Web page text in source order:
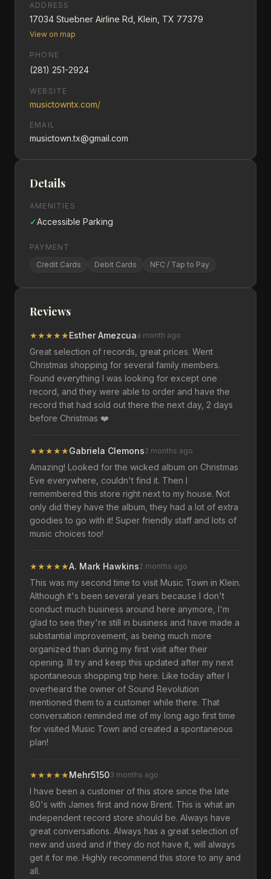
ADDRESS
17034 Stuebner Airline Rd, Klein, TX 77379
View on map
PHONE
(281) 251-2924
WEBSITE
musictowntx.com/
EMAIL
musictown.tx@gmail.com
Details
AMENITIES
✓Accessible Parking
PAYMENT
Credit Cards
Debit Cards NFC / Tap to Pay
Reviews
★★★★★Esther Amezcuaa month ago
Great selection of records, great prices. Went
Christmas shopping for several family members.
Found everything I was looking for except one
record, and they were able to order and have the
record that had sold out there the next day, 2 days
before Christmas ❤️
★★★★★Gabriela Clemons2 months ago
Amazing! Looked for the wicked album on Christmas
Eve everywhere, couldn't find it. Then I
remembered this store right next to my house. Not
only did they have the album, they had a lot of extra
goodies to go with it! Super friendly staff and lots of
music choices too!
★★★★★A. Mark Hawkins2 months ago
This was my second time to visit Music Town in Klein.
Although it's been several years because I don't
conduct much business around here anymore, I'm
glad to see they're still in business and have made a
substantial improvement, as being much more
organized than during my first visit after their
opening. Ill try and keep this updated after my next
spontaneous shopping trip here. Like today after I
overheard the owner of Sound Revolution
mentioned them to a customer while there. That
conversation reminded me of my long ago first time
for visited Music Town and created a spontaneous
plan!
★★★★★Mehr51503 months ago
I have been a customer of this store since the late
80's with James first and now Brent. This is what an
independent record store should be. Always have
great conversations. Always has a great selection of
new and used and if they do not have it, will always
get it for me. Highly recommend this store to any and
all.